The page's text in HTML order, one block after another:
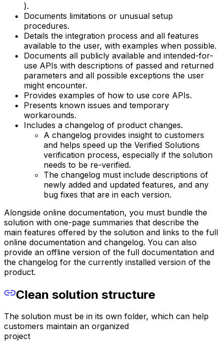
).
Documents limitations or unusual setup
procedures.
Details the integration process and all features
available to the user, with examples when possible.
Documents all publicly available and intended-for-
use APIs with descriptions of passed and returned
parameters and all possible exceptions the user
might encounter.
Provides examples of how to use core APIs.
Presents known issues and temporary
workarounds.
Includes a changelog of product changes.
A changelog provides insight to customers
and helps speed up the Verified Solutions
verification process, especially if the solution
needs to be re-verified.
The changelog must include descriptions of
newly added and updated features, and any
bug fixes that are in each version.
Alongside online documentation, you must bundle the
solution with one-page summaries that describe the
main features offered by the solution and links to the full
online documentation and changelog. You can also
provide an offline version of the full documentation and
the changelog for the currently installed version of the
product.
Clean solution structure
The solution must be in its own folder, which can help
customers maintain an organized
project